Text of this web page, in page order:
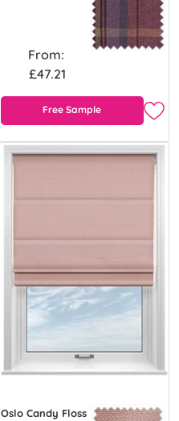
From:
£47.21
Free Sample
Oslo Candy Floss